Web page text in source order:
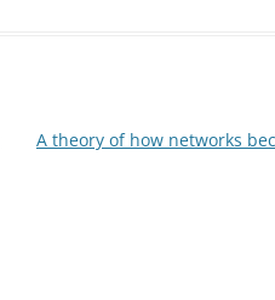
A theory of how networks